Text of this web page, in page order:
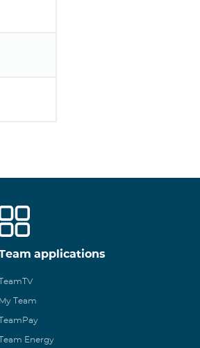
applications
Team
Energy